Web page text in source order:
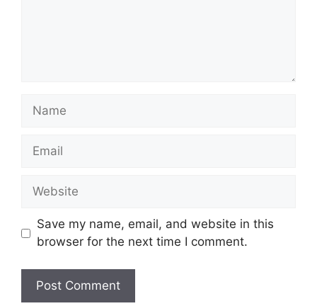
Name
Email
Website
Save my name, email, and website in this
browser for the next time I comment.